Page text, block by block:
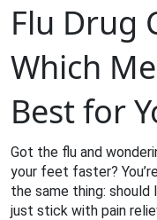
Flu Drug
Which
Best for
Got the flu and
your feet faster?
the same thing: should
just stick with pain